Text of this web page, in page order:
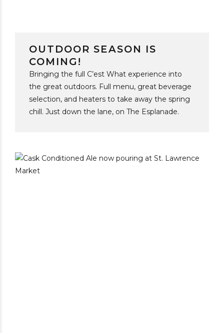
OUTDOOR SEASON IS
COMING!
Bringing the full C’est What experience into
the great outdoors. Full menu, great beverage
selection, and heaters to take away the spring
chill. Just down the lane, on The Esplanade.